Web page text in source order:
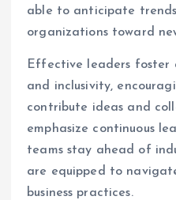
able to anticipate
organizations toward
Effective leaders foster
and inclusivity,
contribute ideas and
emphasize continuous
teams stay ahead of
are equipped to
business practices.